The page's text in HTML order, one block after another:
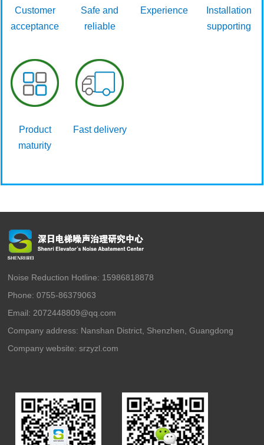
Customer
acceptance
Safe and
reliable
Experience
Installation
supporting
Product
maturity
Fast delivery
Noise Reduction Hotline: 15986818878
Phone: 0755-86379063
Email: 2072448809@qq.com
Company address: Nanshan District, Shenzhen, Guangdong
Company website:srzyzl.com